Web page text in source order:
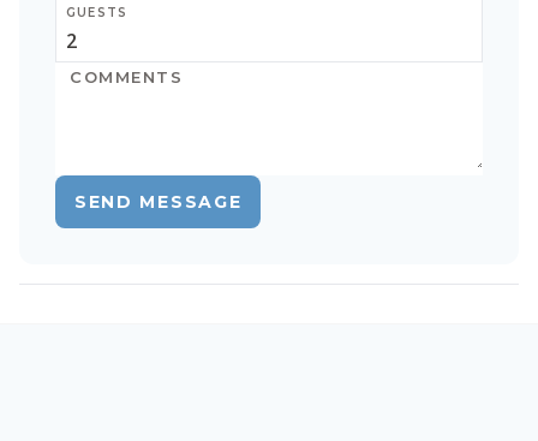
GUESTS
SEND MESSAGE